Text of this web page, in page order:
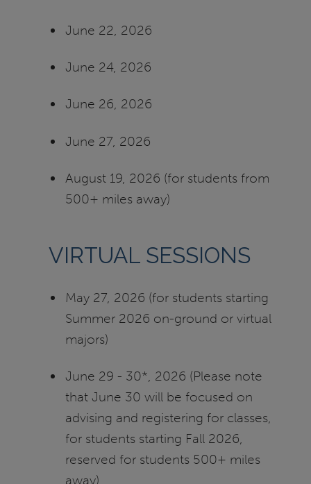
June 22, 2026
June 24, 2026
June 26, 2026
June 27, 2026
August 19, 2026 (for students from
500+ miles away)
VIRTUAL SESSIONS
May 27, 2026 (for students starting
Summer 2026 on-ground or virtual
majors)
June 29 - 30*, 2026 (Please note
that June 30 will be focused on
advising and registering for classes,
for students starting Fall 2026,
reserved for students 500+ miles
away)